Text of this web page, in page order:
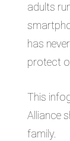
adults
has
protect
This
Alliance
family.